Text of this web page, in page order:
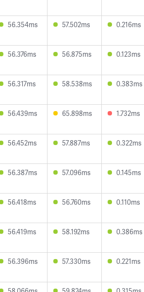
56.354ms 57.502ms 0.216ms
56.376ms 56.875ms 0.123ms
56.317ms 58.538ms 0.383ms
56.439ms 65.898ms 1.732ms
56.452ms 57.887ms 0.322ms
56.387ms 57.096ms 0.145ms
56.418ms 56.760ms 0.110ms
56.419ms 58.192ms 0.386ms
56.396ms 57.330ms 0.221ms